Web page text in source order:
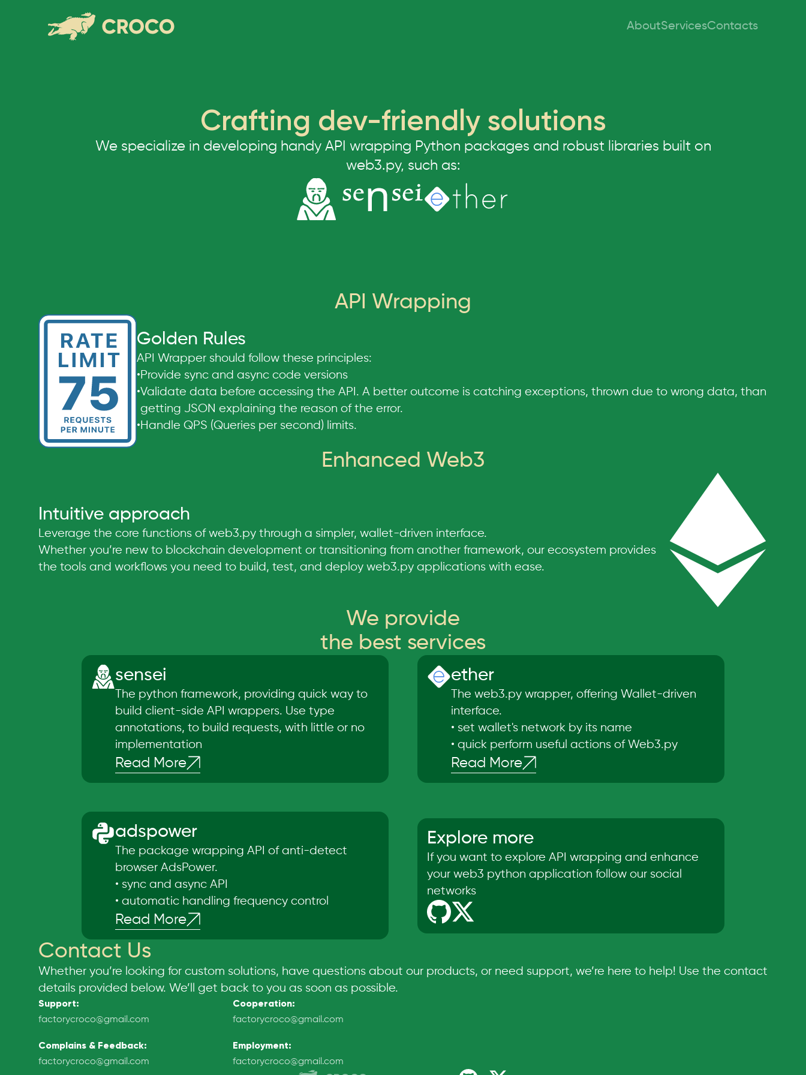
AboutServicesContacts
Crafting dev-friendly solutions
We specialize in developing handy API wrapping Python packages and robust libraries built on
web3.py, such as:
API Wrapping
Golden Rules
API Wrapper should follow these principles:
•Provide sync and async code versions
•Validate data before accessing the API. A better outcome is catching exceptions, thrown due to wrong data, than
getting JSON explaining the reason of the error.
•Handle QPS (Queries per second) limits.
Enhanced Web3
Intuitive approach
Leverage the core functions of web3.py through a simpler, wallet-driven interface.
Whether you’re new to blockchain development or transitioning from another framework, our ecosystem provides
the tools and workflows you need to build, test, and deploy web3.py applications with ease.
We provide
the best services
sensei
The python framework, providing quick way to
build client-side API wrappers. Use type
annotations, to build requests, with little or no
implementation
Read More
ether
The web3.py wrapper, offering Wallet-driven
interface.
• set wallet's network by its name
• quick perform useful actions of Web3.py
Read More
adspower
The package wrapping API of anti-detect
browser AdsPower.
• sync and async API
• automatic handling frequency control
Read More
Explore more
If you want to explore API wrapping and enhance
your web3 python application follow our social
networks
Contact Us
Whether you’re looking for custom solutions, have questions about our products, or need support, we’re here to help! Use the contact
details provided below. We’ll get back to you as soon as possible.
Support:
factorycroco@gmail.com
Cooperation:
factorycroco@gmail.com
Complains & Feedback:
factorycroco@gmail.com
Employment:
factorycroco@gmail.com